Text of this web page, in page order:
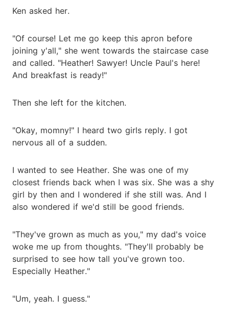
Ken asked her.
"Of course! Let me go keep this apron before
joining y'all," she went towards the staircase case
and called. "Heather! Sawyer! Uncle Paul's here!
And breakfast is ready!"
Then she left for the kitchen.
"Okay, momny!" I heard two girls reply. I got
nervous all of a sudden.
I wanted to see Heather. She was one of my
closest friends back when I was six. She was a shy
girl by then and I wondered if she still was. And I
also wondered if we'd still be good friends.
"They've grown as much as you," my dad's voice
woke me up from thoughts. "They'll probably be
surprised to see how tall you've grown too.
Especially Heather."
"Um, yeah. I guess."